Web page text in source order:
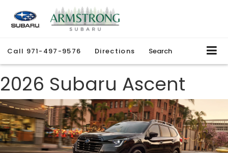
Call 971-497-9576 Directions Search
2026 Subaru Ascent